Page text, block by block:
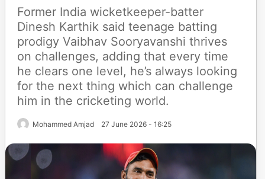
Former India wicketkeeper-batter
Dinesh Karthik said teenage batting
prodigy Vaibhav Sooryavanshi thrives
on challenges, adding that every time
he clears one level, he’s always looking
for the next thing which can challenge
him in the cricketing world.
Mohammed Amjad 27 June 2026 - 16:25